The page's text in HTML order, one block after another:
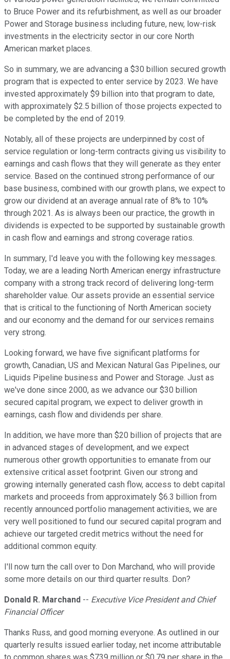
to Bruce Power and its refurbishment, as well as our broader
Power and Storage business including future, new, low-risk
investments in the electricity sector in our core North
American market places.
So in summary, we are advancing a $30 billion secured growth
program that is expected to enter service by 2023. We have
invested approximately $9 billion into that program to date,
with approximately $2.5 billion of those projects expected to
be completed by the end of 2019.
Notably, all of these projects are underpinned by cost of
service regulation or long-term contracts giving us visibility to
earnings and cash flows that they will generate as they enter
service. Based on the continued strong performance of our
base business, combined with our growth plans, we expect to
grow our dividend at an average annual rate of 8% to 10%
through 2021. As is always been our practice, the growth in
dividends is expected to be supported by sustainable growth
in cash flow and earnings and strong coverage ratios.
In summary, I'd leave you with the following key messages.
Today, we are a leading North American energy infrastructure
company with a strong track record of delivering long-term
shareholder value. Our assets provide an essential service
that is critical to the functioning of North American society
and our economy and the demand for our services remains
very strong.
Looking forward, we have five significant platforms for
growth, Canadian, US and Mexican Natural Gas Pipelines, our
Liquids Pipeline business and Power and Storage. Just as
we've done since 2000, as we advance our $30 billion
secured capital program, we expect to deliver growth in
earnings, cash flow and dividends per share.
In addition, we have more than $20 billion of projects that are
in advanced stages of development, and we expect
numerous other growth opportunities to emanate from our
extensive critical asset footprint. Given our strong and
growing internally generated cash flow, access to debt capital
markets and proceeds from approximately $6.3 billion from
recently announced portfolio management activities, we are
very well positioned to fund our secured capital program and
achieve our targeted credit metrics without the need for
additional common equity.
I'll now turn the call over to Don Marchand, who will provide
some more details on our third quarter results. Don?
Donald R. Marchand -- Executive Vice President and Chief
Financial Officer
Thanks Russ, and good morning everyone. As outlined in our
quarterly results issued earlier today, net income attributable